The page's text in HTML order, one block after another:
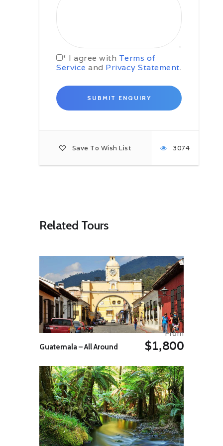
* I agree with Terms of
Service and Privacy Statement.
Save To Wish List 3074
Khulna.
morning and start on the Dolphins
through the Sunderbans mangrove
forest. This first full day of forest
canal cruise, jungle tracking and
perhaps you will get the chance to
see the Royal Bengal Tiger. Late in
Day 04: Swatch of No Ground
Very early in the morning we
cruise back towards Sunderban to
the mother vessel. Overnight rest
Day 05: Swatch of No Ground
Today cruise again to where you
saw whales and dolphins; these
activities will keep us busy all
morning. Later in the afternoon we
cruise towards the Sunderban to
regain our mother vessel. Our
overnight stay is in the forest.
Today we cruise back to Khulna
Khulna.
Day 07: Khulna – Dhaka (265
Kms. / 5H 30M appx.)
After breakfast, drive to Dhaka.
On arrival, city tour of Dhaka.
Overnight in Dhaka.
Day 08: Depart Dhaka
Departure transfer to airport for
Related Tours
Guatemala – All Around
From
$1,800